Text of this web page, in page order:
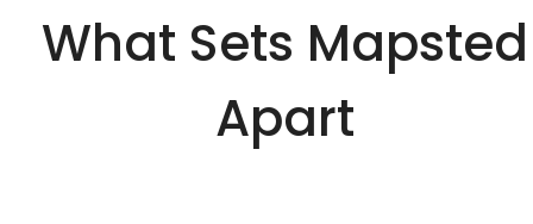
What Sets Mapsted
Apart